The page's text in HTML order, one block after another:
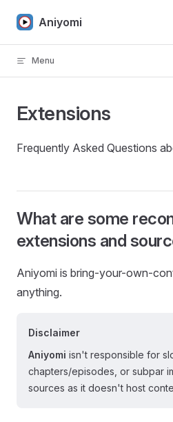
Skip to content
Aniyomi
Menu
Extensions
Frequently Asked Questions
What are some
extensions and
Aniyomi is bring-your-own-
anything.
Disclaimer
Aniyomi isn't responsible for
chapters/episodes, or subpar
sources as it doesn't host